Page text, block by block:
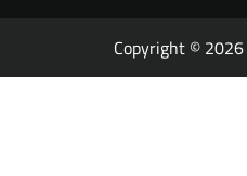
Copyright © 2026